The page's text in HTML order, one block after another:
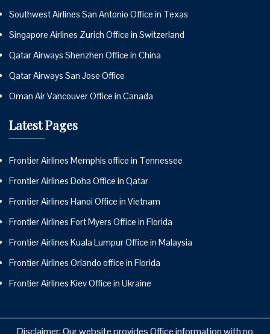
Southwest Airlines San Antonio Office in Texas
Singapore Airlines Zurich Office in Switzerland
Qatar Airways Shenzhen Office in China
Qatar Airways San Jose Office
Oman Air Vancouver Office in Canada
Latest Pages
Frontier Airlines Memphis office in Tennessee
Frontier Airlines Doha Office in Qatar
Frontier Airlines Hanoi Office in Vietnam
Frontier Airlines Fort Myers Office in Florida
Frontier Airlines Kuala Lumpur Office in Malaysia
Frontier Airlines Orlando office in Florida
Frontier Airlines Kiev Office in Ukraine
Disclaimer: Our website provides Office information with no